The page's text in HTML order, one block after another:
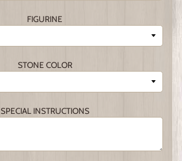
FIGURINE
STONE COLOR
SPECIAL INSTRUCTIONS